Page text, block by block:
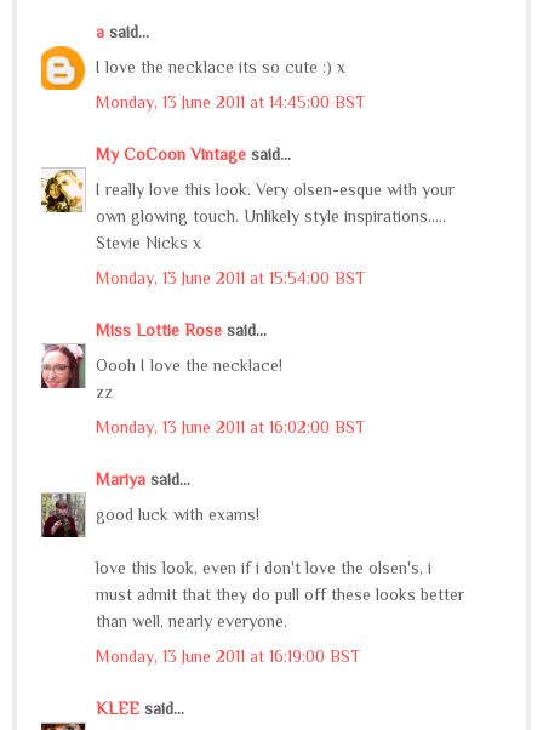
a said...
I love the necklace its so cute :) x
Monday, 13 June 2011 at 14:45:00 BST
My CoCoon Vintage said...
I really love this look. Very olsen-esque with your
own glowing touch. Unlikely style inspirations.....
Stevie Nicks x
Monday, 13 June 2011 at 15:54:00 BST
Miss Lottie Rose said...
Oooh I love the necklace!
zz
Monday, 13 June 2011 at 16:02:00 BST
Mariya said...
good luck with exams!
love this look, even if i don't love the olsen's, i
must admit that they do pull off these looks better
than well, nearly everyone.
Monday, 13 June 2011 at 16:19:00 BST
KLEE said...